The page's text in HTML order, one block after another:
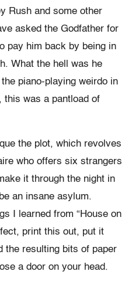
Rush and some other
asked the Godfather for
pay him back by being in
What the hell was he
piano-playing weirdo in
this was a pantload of
the plot, which revolves
who offers six strangers
it through the night in
an insane asylum.
I learned from “House on
print this out, put it
the resulting bits of paper
a door on your head.